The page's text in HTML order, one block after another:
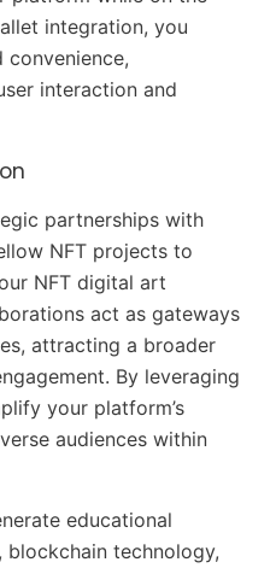
integration, you
convenience,
interaction and
partnerships with
NFT projects to
NFT digital art
act as gateways
attracting a broader
By leveraging
your platform’s
audiences within
educational
blockchain technology,